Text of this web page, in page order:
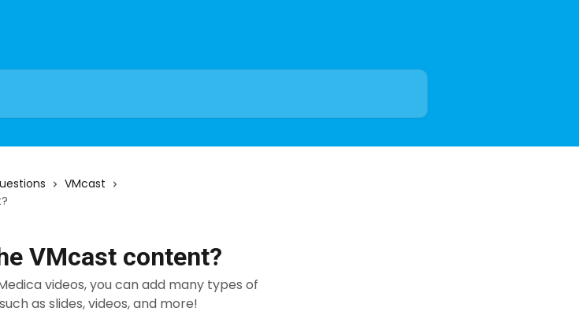
VMcast
VMcast content?
videos, you can add many types of
as slides, videos, and more!